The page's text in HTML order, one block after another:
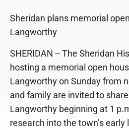
Sheridan plans memorial
Langworthy
SHERIDAN -- The Sheridan
hosting a memorial open
Langworthy on Sunday from
and family are invited to
Langworthy beginning at 1
research into the town’s